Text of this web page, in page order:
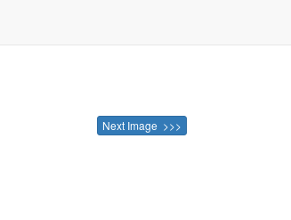
Next Image >>>